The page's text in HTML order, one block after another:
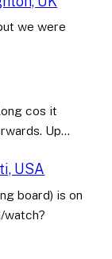
we were
cos it
Up…
USA
board) is on
watch?